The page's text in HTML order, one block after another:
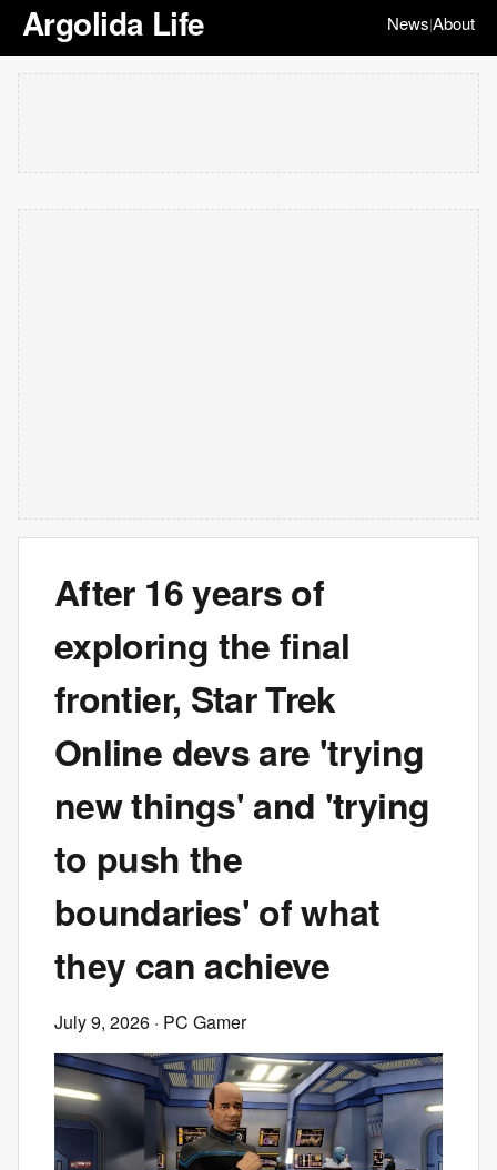
Argolida Life News|About
After 16 years of
exploring the final
frontier, Star Trek
Online devs are 'trying
new things' and 'trying
to push the
boundaries' of what
they can achieve
July 9, 2026 · PC Gamer